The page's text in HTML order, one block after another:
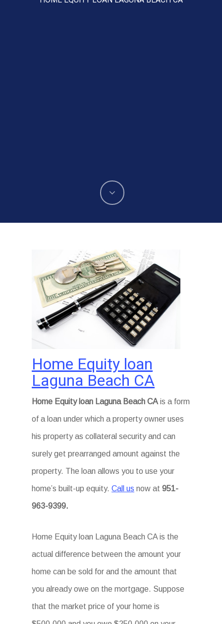
Home Equity loan
Laguna Beach CA
Home Equity loan Laguna Beach CA is a form
of a loan under which a property owner uses
his property as collateral security and can
surely get prearranged amount against the
property. The loan allows you to use your
home’s built-up equity.Call us now at951-
963-9399.
Home Equity loan Laguna Beach CA is the
actual difference between the amount your
home can be sold for and the amount that
you already owe on the mortgage. Suppose
that the market price of your home is